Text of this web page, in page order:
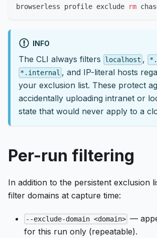
browserless profile exclude rm
INFO
The CLI always filters localhost ,
*.internal , and IP-literal hosts
your exclusion list. These protect
accidentally uploading intranet or
state that would never apply to a
Per-run filtering
In addition to the persistent exclusion
filter domains at capture time:
--exclude-domain <domain> —
for this run only (repeatable).